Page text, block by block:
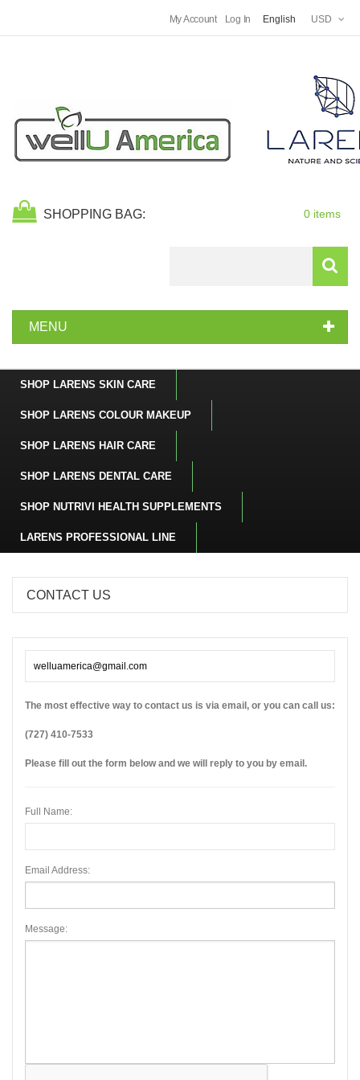
USD
English
My Account Log In
SHOPPING BAG: 0 items
MENU
SHOP LARENS SKIN CARE
SHOP LARENS COLOUR MAKEUP
SHOP LARENS HAIR CARE
SHOP LARENS DENTAL CARE
SHOP NUTRIVI HEALTH SUPPLEMENTS
LARENS PROFESSIONAL LINE
CONTACT US
welluamerica@gmail.com
The most effective way to contact us is via email, or you can call us:
(727) 410-7533
Please fill out the form below and we will reply to you by email.
Full Name:
Email Address:
Message: